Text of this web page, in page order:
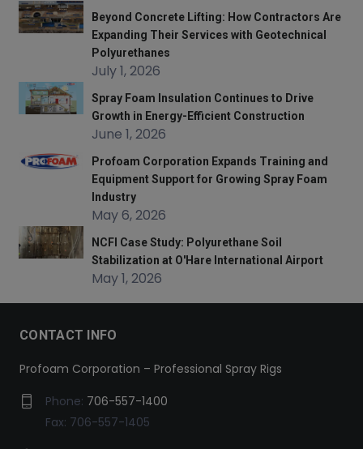
Beyond Concrete Lifting: How Contractors Are
Expanding Their Services with Geotechnical
Polyurethanes
July 1, 2026
Spray Foam Insulation Continues to Drive
Growth in Energy-Efficient Construction
June 1, 2026
Profoam Corporation Expands Training and
Equipment Support for Growing Spray Foam
Industry
May 6, 2026
NCFI Case Study: Polyurethane Soil
Stabilization at O'Hare International Airport
May 1, 2026
CONTACT INFO
Profoam Corporation – Professional Spray Rigs
Phone: 706-557-1400
Fax: 706-557-1405